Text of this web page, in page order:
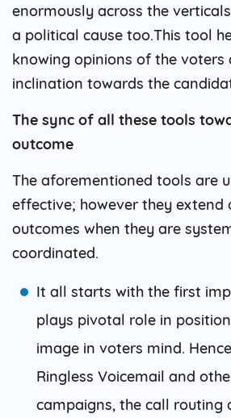
enormously across the
a political cause too.This tool
knowing opinions of the voters
inclination towards the
The sync of all these tools
outcome
The aforementioned tools are
effective; however they extend
outcomes when they are
coordinated.
It all starts with the first
plays pivotal role in
image in voters mind.
Ringless Voicemail and
campaigns, the call routing